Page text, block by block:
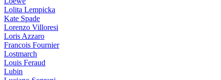
Lolita Lempicka
Kate Spade
Lorenzo Villoresi
Loris Azzaro
Francois Fournier
Lostmarch
Louis Feraud
Lubin